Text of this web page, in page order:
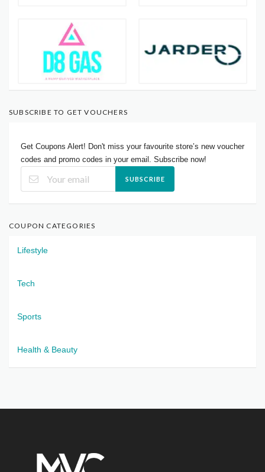
SUBSCRIBE TO GET VOUCHERS
Get Coupons Alert! Don't miss your favourite store’s new voucher
codes and promo codes in your email. Subscribe now!
SUBSCRIBE
COUPON CATEGORIES
Lifestyle
Tech
Sports
Health & Beauty